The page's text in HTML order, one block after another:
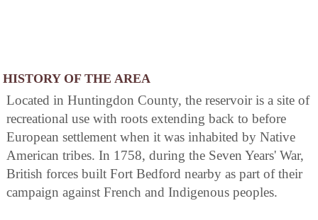
HISTORY OF THE AREA
Located in Huntingdon County, the reservoir is a site of
recreational use with roots extending back to before
European settlement when it was inhabited by Native
American tribes. In 1758, during the Seven Years' War,
British forces built Fort Bedford nearby as part of their
campaign against French and Indigenous peoples.